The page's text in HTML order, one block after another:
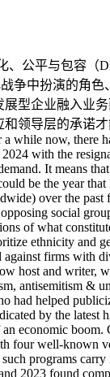
According to data from labor market analytics company Lightcast, hiring for DEI positions in the US is down by 48% year over year, in the middle of an economic boom. Clearly, DEI investments are under attack. And when you look at companies doing layoffs, DEI jobs are frequently high on the list of jobs to cut. I even heard a recent podcast with four well-known venture capitalists – three agreed that “doing away with DEI programs” was top on their list. The value of DEI Given this criticism of DEI programs, one could be forgiven for thinking such programs carry no value to HR and the wider business. Yet many companies invest in DEI programs, and the value is high in almost every case I come across. Our Elevating Equity research in 2022 and 2023 found companies focus on diversity and inclusion for very pragmatic reasons, including: An inclusive hiring strategy broadens and deepens the recruiting pool. An inclusive leadership strategy drives a deeper leadership pipeline. An inclusive management approach helps attract diverse customers and markets. An inclusive board drives growth and market leadership. (proven statistically) An inclusive supply chain program improves sustainability of the supply chain. An inclusive culture creates growth, retention, and engagement in the employee base. Organizations are not